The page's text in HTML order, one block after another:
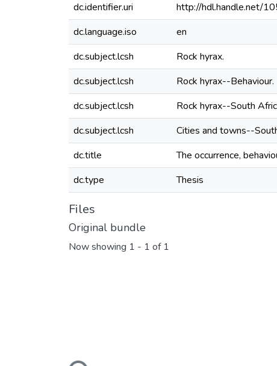
dc.identifier.uri
http://hdl.handle.net/
dc.language.iso
en
dc.subject.lcsh
Rock hyrax.
dc.subject.lcsh
Rock hyrax--Behaviour.
dc.subject.lcsh
Rock hyrax--South
dc.subject.lcsh
Cities and towns--
dc.title
The occurrence,
dc.type
Thesis
Files
Original bundle
Now showing 1 - 1 of 1